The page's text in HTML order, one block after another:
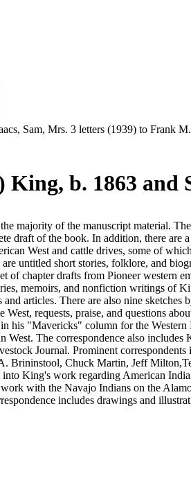
Sam, Mrs. 3 letters (1939) to Frank
b. 1863 and
majority of the manuscript material.
draft of the book. In addition, there are
West and cattle drives, some of
untitled short stories, folklore, and
chapter drafts from Pioneer western
memoirs, and nonfiction writings of
articles. There are also nine
requests, praise, and questions
his "Mavericks" column for the Western
West. The correspondence also includes
Journal. Prominent
Brininstool, Chuck Martin, Jeff
King's work regarding American
with the Navajo Indians on the
includes drawings and